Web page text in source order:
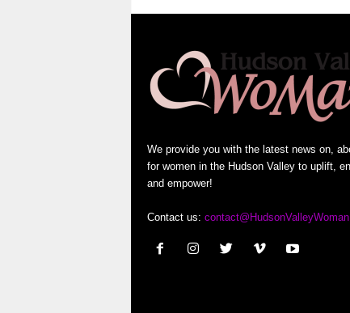
We provide you with the latest news on,
for women in the Hudson Valley to uplift,
and empower!
Contact us: